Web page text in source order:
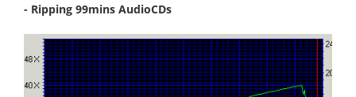
- Ripping 99mins AudioCDs